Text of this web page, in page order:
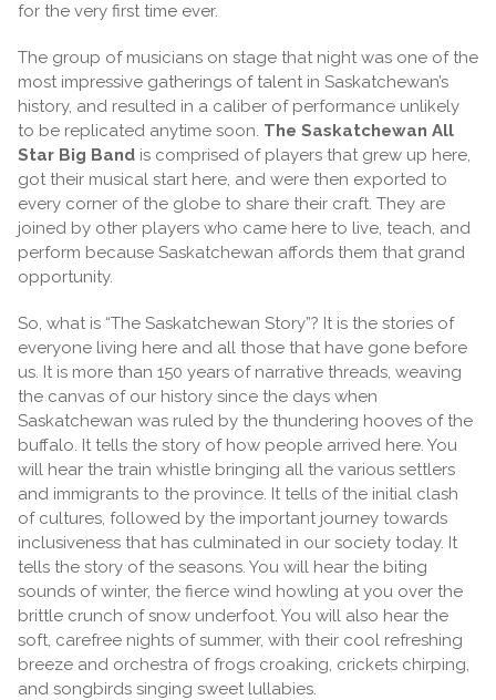
for the very first time ever.
The group of musicians on stage that night was one of the
most impressive gatherings of talent in Saskatchewan’s
history, and resulted in a caliber of performance unlikely
to be replicated anytime soon. The Saskatchewan All
Star Big Band is comprised of players that grew up here,
got their musical start here, and were then exported to
every corner of the globe to share their craft. They are
joined by other players who came here to live, teach, and
perform because Saskatchewan affords them that grand
opportunity.
So, what is “The Saskatchewan Story”? It is the stories of
everyone living here and all those that have gone before
us. It is more than 150 years of narrative threads, weaving
the canvas of our history since the days when
Saskatchewan was ruled by the thundering hooves of the
buffalo. It tells the story of how people arrived here. You
will hear the train whistle bringing all the various settlers
and immigrants to the province. It tells of the initial clash
of cultures, followed by the important journey towards
inclusiveness that has culminated in our society today. It
tells the story of the seasons. You will hear the biting
sounds of winter, the fierce wind howling at you over the
brittle crunch of snow underfoot. You will also hear the
soft, carefree nights of summer, with their cool refreshing
breeze and orchestra of frogs croaking, crickets chirping,
and songbirds singing sweet lullabies.